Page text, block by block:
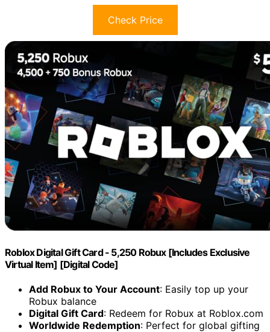
Check Price
Roblox Digital Gift Card - 5,250 Robux [Includes Exclusive
Virtual Item] [Digital Code]
Add Robux to Your Account: Easily top up your
Robux balance
Digital Gift Card: Redeem for Robux at Roblox.com
Worldwide Redemption: Perfect for global gifting